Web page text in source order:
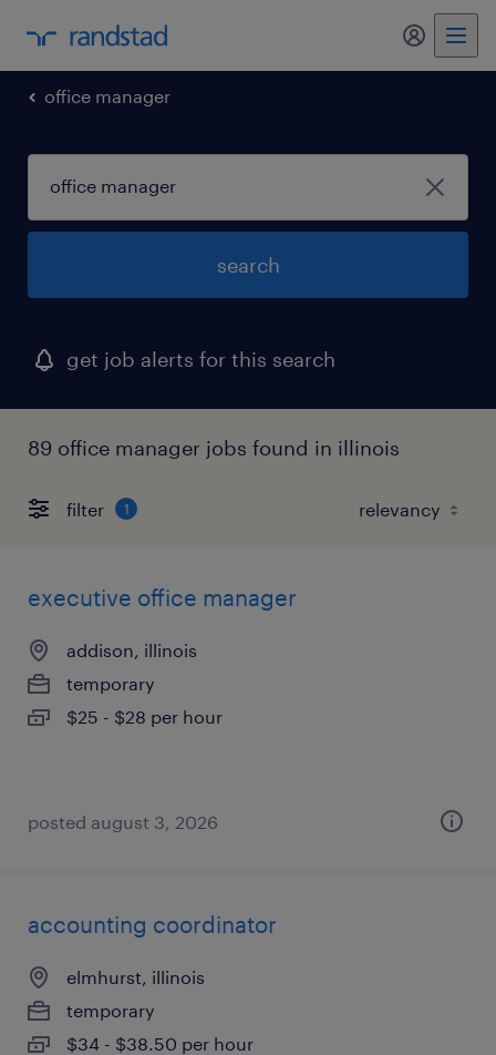
my
office manager
search
get job alerts for this search
89 office manager jobs found in illinois
filter 1
executive office manager
addison, illinois
temporary
$25 - $28 per hour
posted august 3, 2026
accounting coordinator
elmhurst, illinois
temporary
$34 - $38.50 per hour